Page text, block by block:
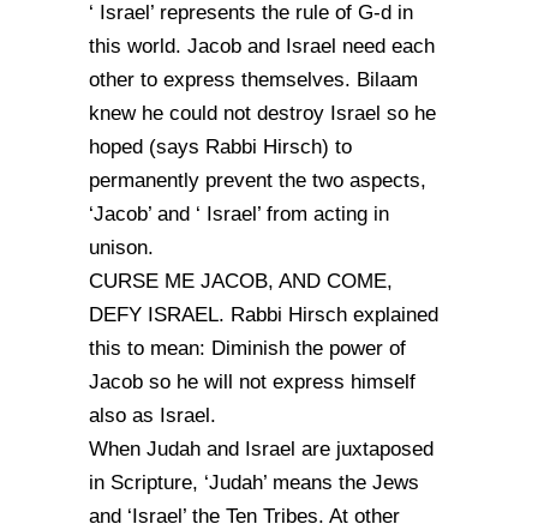
‘ Israel’ represents the rule of G-d in
this world. Jacob and Israel need each
other to express themselves. Bilaam
knew he could not destroy Israel so he
hoped (says Rabbi Hirsch) to
permanently prevent the two aspects,
‘Jacob’ and ‘ Israel’ from acting in
unison.
CURSE ME JACOB, AND COME,
DEFY ISRAEL. Rabbi Hirsch explained
this to mean: Diminish the power of
Jacob so he will not express himself
also as Israel.
When Judah and Israel are juxtaposed
in Scripture, ‘Judah’ means the Jews
and ‘Israel’ the Ten Tribes. At other